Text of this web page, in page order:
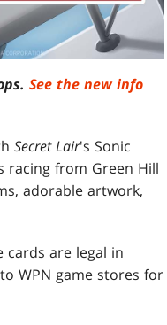
See the new info
Secret Lair's Sonic
racing from Green Hill
adorable artwork,
cards are legal in
WPN game stores for